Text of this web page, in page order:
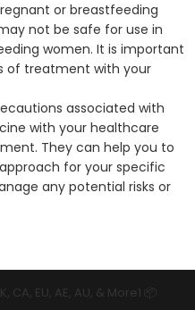
or breastfeeding
not be safe for use in
women. It is important
of treatment with your
associated with
with your healthcare
They can help you to
for your specific
any potential risks or
EU, AE, AU, & More1 📦